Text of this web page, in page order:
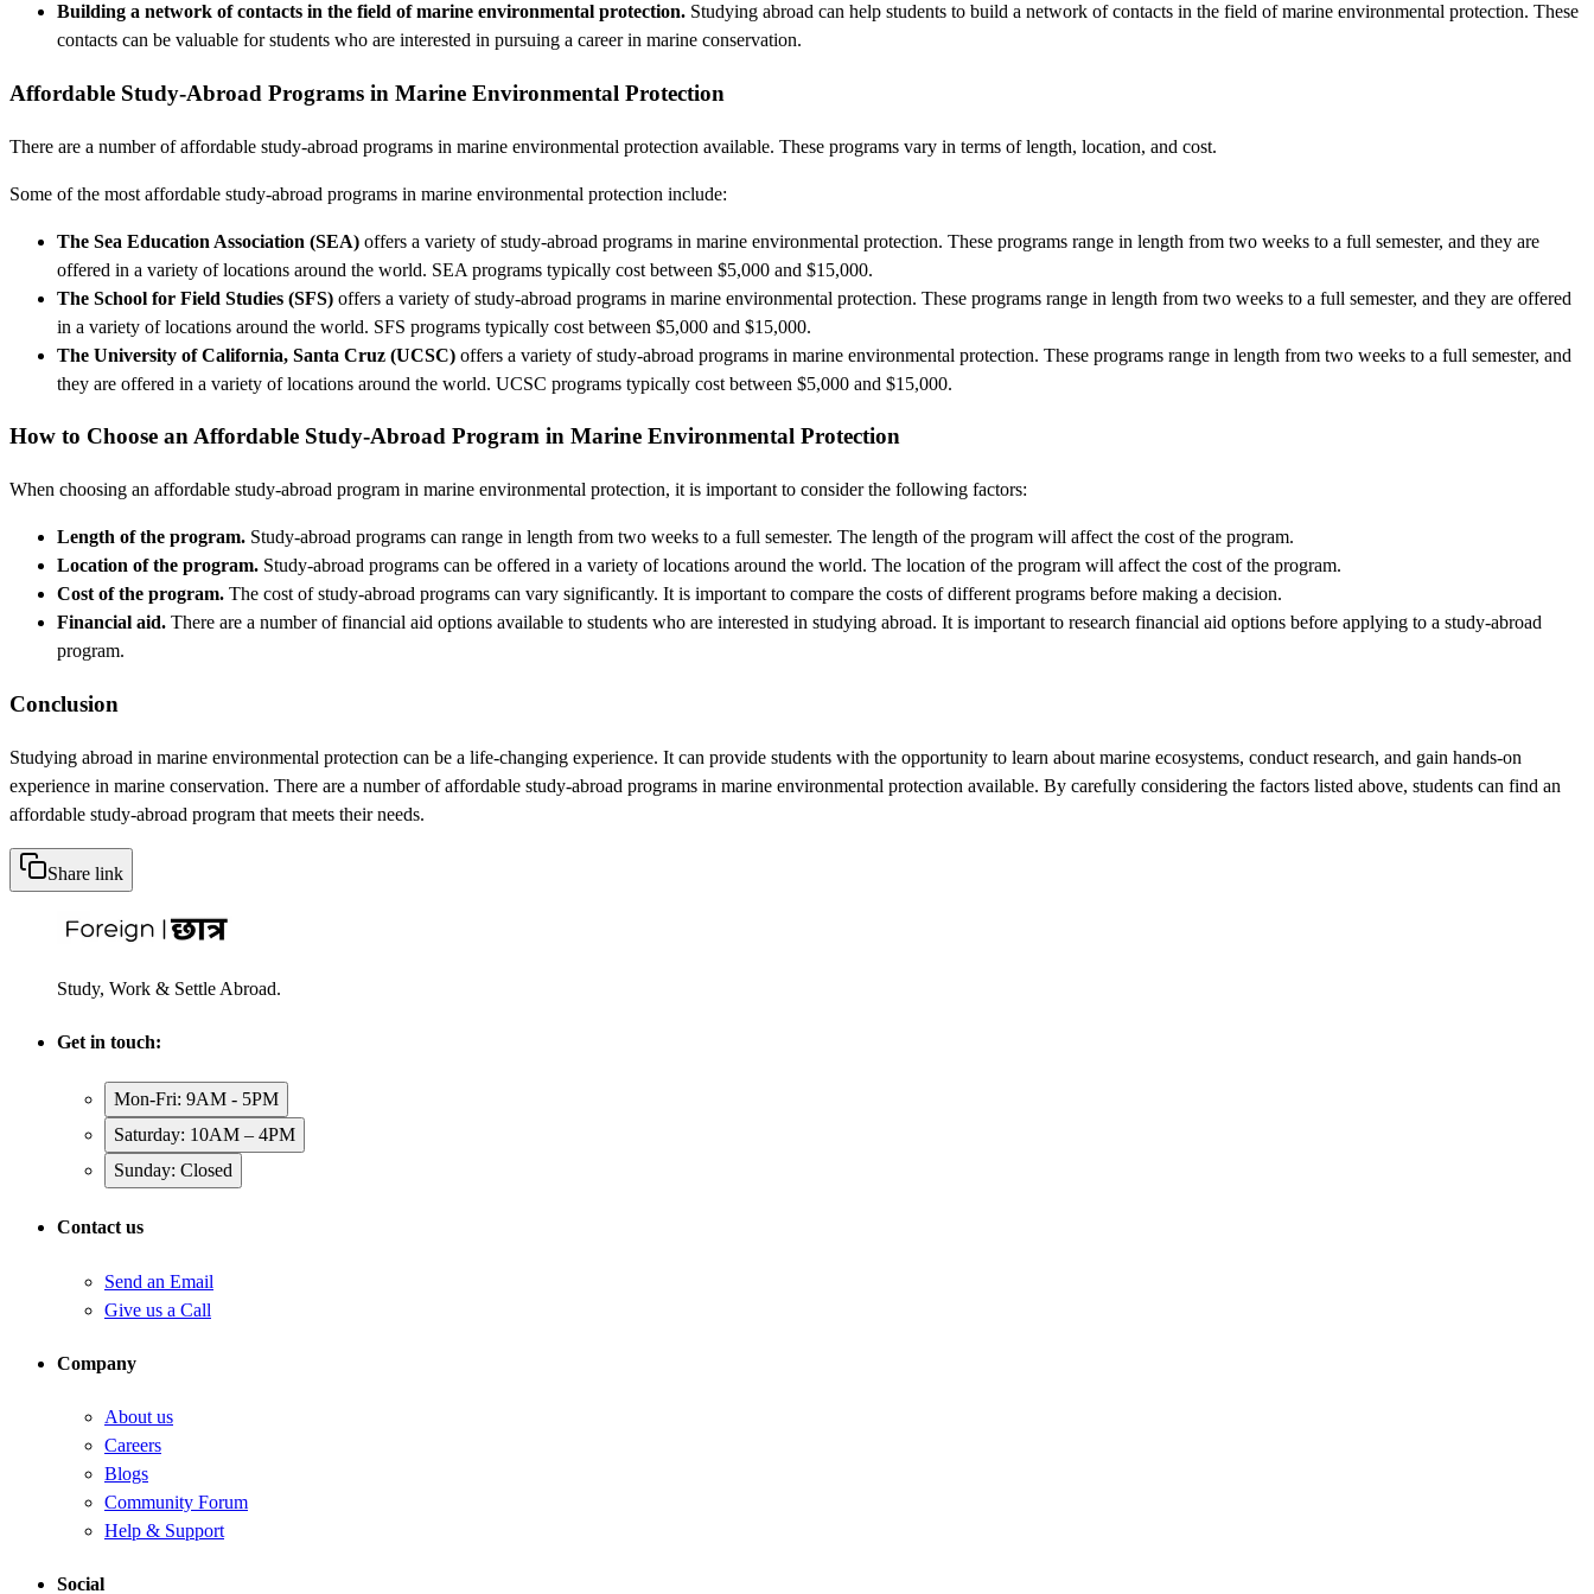
Building a network of contacts in the field of marine environmental protection. Studying abroad can help students to build a network of contacts in the field of marine environmental protection. These
contacts can be valuable for students who are interested in pursuing a career in marine conservation.
Affordable Study-Abroad Programs in Marine Environmental Protection
There are a number of affordable study-abroad programs in marine environmental protection available. These programs vary in terms of length, location, and cost.
Some of the most affordable study-abroad programs in marine environmental protection include:
The Sea Education Association (SEA) offers a variety of study-abroad programs in marine environmental protection. These programs range in length from two weeks to a full semester, and they are
offered in a variety of locations around the world. SEA programs typically cost between $5,000 and $15,000.
The School for Field Studies (SFS) offers a variety of study-abroad programs in marine environmental protection. These programs range in length from two weeks to a full semester, and they are offered
in a variety of locations around the world. SFS programs typically cost between $5,000 and $15,000.
The University of California, Santa Cruz (UCSC) offers a variety of study-abroad programs in marine environmental protection. These programs range in length from two weeks to a full semester, and
they are offered in a variety of locations around the world. UCSC programs typically cost between $5,000 and $15,000.
How to Choose an Affordable Study-Abroad Program in Marine Environmental Protection
When choosing an affordable study-abroad program in marine environmental protection, it is important to consider the following factors:
Length of the program. Study-abroad programs can range in length from two weeks to a full semester. The length of the program will affect the cost of the program.
Location of the program. Study-abroad programs can be offered in a variety of locations around the world. The location of the program will affect the cost of the program.
Cost of the program. The cost of study-abroad programs can vary significantly. It is important to compare the costs of different programs before making a decision.
Financial aid. There are a number of financial aid options available to students who are interested in studying abroad. It is important to research financial aid options before applying to a study-abroad
program.
Conclusion
Studying abroad in marine environmental protection can be a life-changing experience. It can provide students with the opportunity to learn about marine ecosystems, conduct research, and gain hands-on
experience in marine conservation. There are a number of affordable study-abroad programs in marine environmental protection available. By carefully considering the factors listed above, students can find an
affordable study-abroad program that meets their needs.
Share link
Study, Work & Settle Abroad.
Get in touch:
Mon-Fri: 9AM - 5PM
Saturday: 10AM – 4PM
Sunday: Closed
Contact us
Send an Email
Give us a Call
Company
About us
Careers
Blogs
Community Forum
Help & Support
Social